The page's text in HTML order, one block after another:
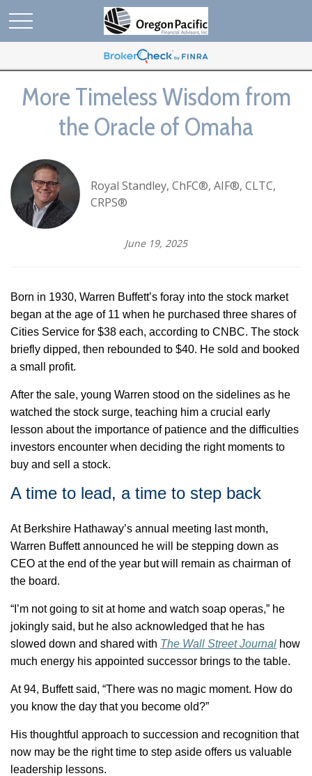
More Timeless Wisdom from
the Oracle of Omaha
Royal Standley, ChFC®, AIF®, CLTC,
CRPS®
June 19, 2025
Born in 1930, Warren Buffett’s foray into the stock market
began at the age of 11 when he purchased three shares of
Cities Service for $38 each, according to CNBC. The stock
briefly dipped, then rebounded to $40. He sold and booked
a small profit.
After the sale, young Warren stood on the sidelines as he
watched the stock surge, teaching him a crucial early
lesson about the importance of patience and the difficulties
investors encounter when deciding the right moments to
buy and sell a stock.
A time to lead, a time to step back
At Berkshire Hathaway’s annual meeting last month,
Warren Buffett announced he will be stepping down as
CEO at the end of the year but will remain as chairman of
the board.
“ I’m not going to sit at home and watch soap operas,” he
jokingly said, but he also acknowledged that he has
slowed down and shared with The Wall Street Journal how
much energy his appointed successor brings to the table.
At 94, Buffett said, “There was no magic moment. How do
you know the day that you become old?”
His thoughtful approach to succession and recognition that
now may be the right time to step aside offers us valuable
leadership lessons.